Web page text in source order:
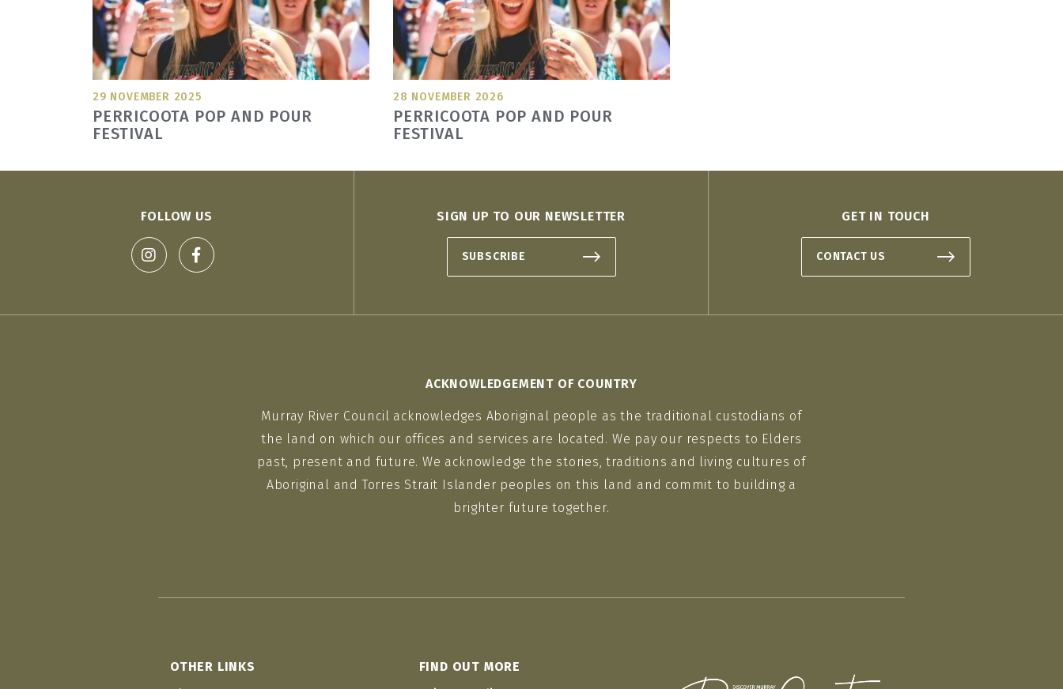
29 NOVEMBER 2025
PERRICOOTA POP AND POUR
FESTIVAL
28 NOVEMBER 2026
PERRICOOTA POP AND POUR
FESTIVAL
FOLLOW US SIGN UP TO OUR NEWSLETTER
SUBSCRIBE
GET IN TOUCH
CONTACT US
ACKNOWLEDGEMENT OF COUNTRY
Murray River Council acknowledges Aboriginal people as the traditional custodians of
the land on which our offices and services are located. We pay our respects to Elders
past, present and future. We acknowledge the stories, traditions and living cultures of
Aboriginal and Torres Strait Islander peoples on this land and commit to building a
brighter future together.
OTHER LINKS
FIND OUT MORE